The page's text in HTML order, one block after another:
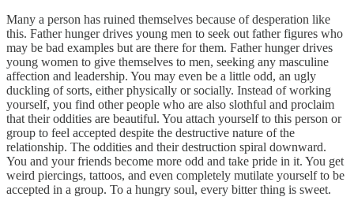
Many a person has ruined themselves because of desperation like
this. Father hunger drives young men to seek out father figures who
may be bad examples but are there for them. Father hunger drives
young women to give themselves to men, seeking any masculine
affection and leadership. You may even be a little odd, an ugly
duckling of sorts, either physically or socially. Instead of working
yourself, you find other people who are also slothful and proclaim
that their oddities are beautiful. You attach yourself to this person or
group to feel accepted despite the destructive nature of the
relationship. The oddities and their destruction spiral downward.
You and your friends become more odd and take pride in it. You get
weird piercings, tattoos, and even completely mutilate yourself to be
accepted in a group. To a hungry soul, every bitter thing is sweet.